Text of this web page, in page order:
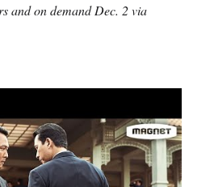
and on demand Dec. 2 via